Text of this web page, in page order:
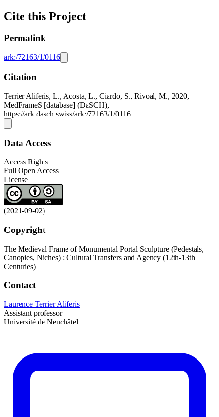
Cite this Project
Permalink
ark:/72163/1/0116
Citation
Terrier Aliferis, L., Acosta, L., Ciardo, S., Rivoal, M., 2020,
MedFrameS [database] (DaSCH),
https://ark.dasch.swiss/ark:/72163/1/0116.
Data Access
Access Rights
Full Open Access
License
(2021-09-02)
Copyright
The Medieval Frame of Monumental Portal Sculpture (Pedestals,
Canopies, Niches) : Cultural Transfers and Agency (12th-13th
Centuries)
Contact
Laurence Terrier Aliferis
Assistant professor
Université de Neuchâtel